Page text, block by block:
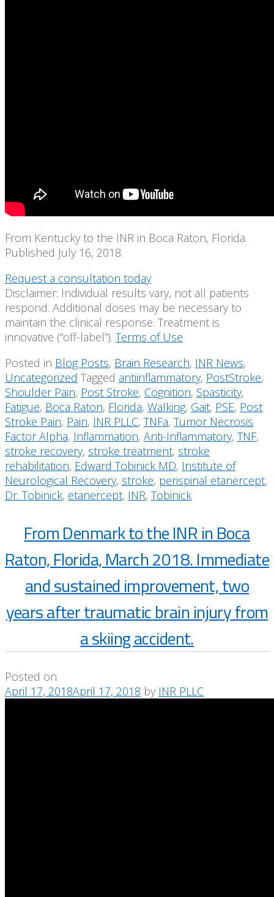
From Kentucky to the INR in Boca Raton, Florida.
Published July 16, 2018.
Request a consultation today
Disclaimer: Individual results vary, not all patients
respond. Additional doses may be necessary to
maintain the clinical response. Treatment is
innovative (“off-label”). Terms of Use
Posted in Blog Posts, Brain Research, INR News,
Uncategorized Tagged antiinflammatory, PostStroke,
Shoulder Pain, Post Stroke, Cognition, Spasticity,
Fatigue, Boca Raton, Florida, Walking, Gait, PSE, Post
Stroke Pain, Pain, INR PLLC, TNFa, Tumor Necrosis
Factor Alpha, Inflammation, Anti-Inflammatory, TNF,
stroke recovery, stroke treatment, stroke
rehabilitation, Edward Tobinick MD, Institute of
Neurological Recovery, stroke, perispinal etanercept,
Dr. Tobinick, etanercept, INR, Tobinick
From Denmark to the INR in Boca
Raton, Florida, March 2018. Immediate
and sustained improvement, two
years after traumatic brain injury from
a skiing accident.
Posted on
April 17, 2018April 17, 2018 by INR PLLC